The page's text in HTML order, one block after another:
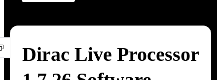
Dirac Live Processor